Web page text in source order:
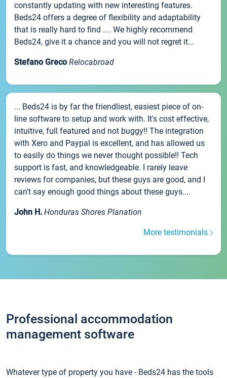
constantly updating with new interesting features.
Beds24 offers a degree of flexibility and adaptability
that is really hard to find .... We highly recommend
Beds24, give it a chance and you will not regret it...
Stefano Greco Relocabroad
... Beds24 is by far the friendliest, easiest piece of on-
line software to setup and work with. It's cost effective,
intuitive, full featured and not buggy!! The integration
with Xero and Paypal is excellent, and has allowed us
to easily do things we never thought possible!! Tech
support is fast, and knowledgeable. I rarely leave
reviews for companies, but these guys are good, and I
can't say enough good things about these guys....
John H. Honduras Shores Planation
More testimonials
Professional accommodation
management software
Whatever type of property you have - Beds24 has the tools